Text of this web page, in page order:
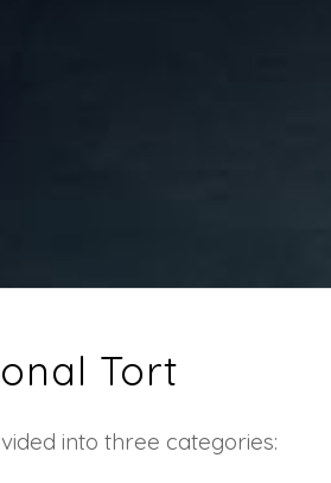
Tort
into three categories: